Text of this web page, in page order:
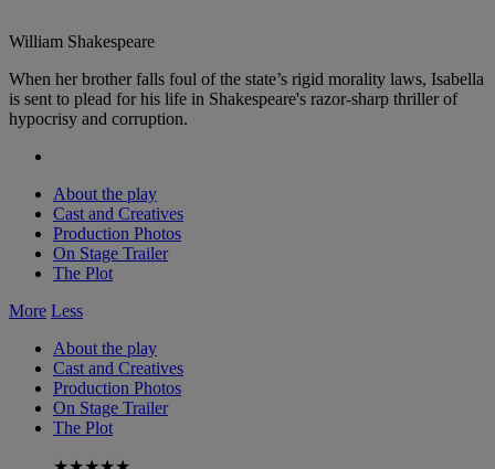
William Shakespeare
When her brother falls foul of the state’s rigid morality laws, Isabella
is sent to plead for his life in Shakespeare's razor-sharp thriller of
hypocrisy and corruption.
About the play
Cast and Creatives
Production Photos
On Stage Trailer
The Plot
More Less
About the play
Cast and Creatives
Production Photos
On Stage Trailer
The Plot